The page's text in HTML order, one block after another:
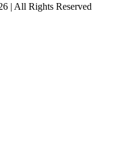
| All Rights Reserved